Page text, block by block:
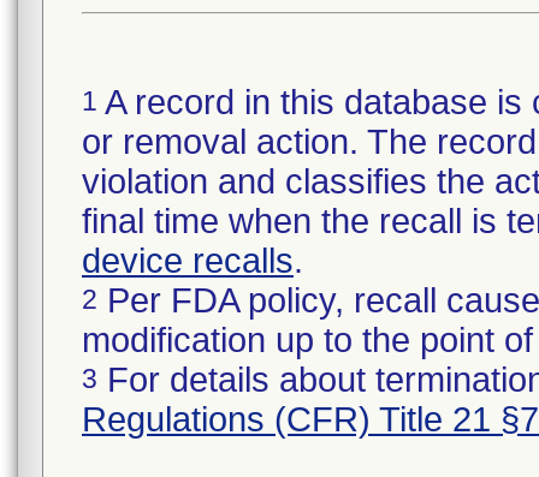
1 A record in this database
or removal action. The
violation and classifies the
final time when the recall is
device recalls.
2 Per FDA policy, recall
modification up to the point
3 For details about
Regulations (CFR) Title 21